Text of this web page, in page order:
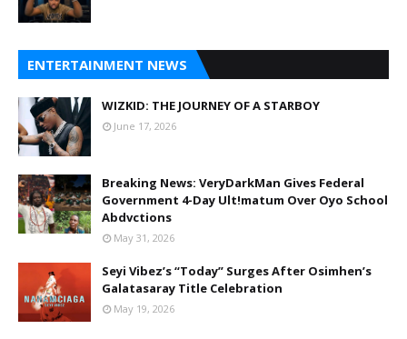
ENTERTAINMENT NEWS
WIZKID: THE JOURNEY OF A STARBOY
June 17, 2026
Breaking News: VeryDarkMan Gives Federal
Government 4-Day Ult!matum Over Oyo School
Abdvctions
May 31, 2026
Seyi Vibez’s “Today” Surges After Osimhen’s
Galatasaray Title Celebration
May 19, 2026